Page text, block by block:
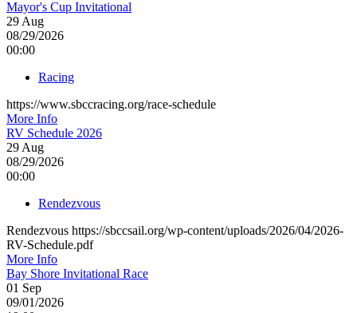
Mayor's Cup Invitational
29Aug
08/29/2026
00:00
Racing
https://www.sbccracing.org/race-schedule
More Info
RV Schedule 2026
29Aug
08/29/2026
00:00
Rendezvous
Rendezvous https://sbccsail.org/wp-content/uploads/2026/04/2026-
RV-Schedule.pdf
More Info
Bay Shore Invitational Race
01 Sep
09/01/2026